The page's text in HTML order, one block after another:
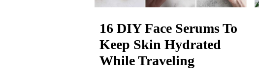
16 DIY Face Serums To
Keep Skin Hydrated
While Traveling